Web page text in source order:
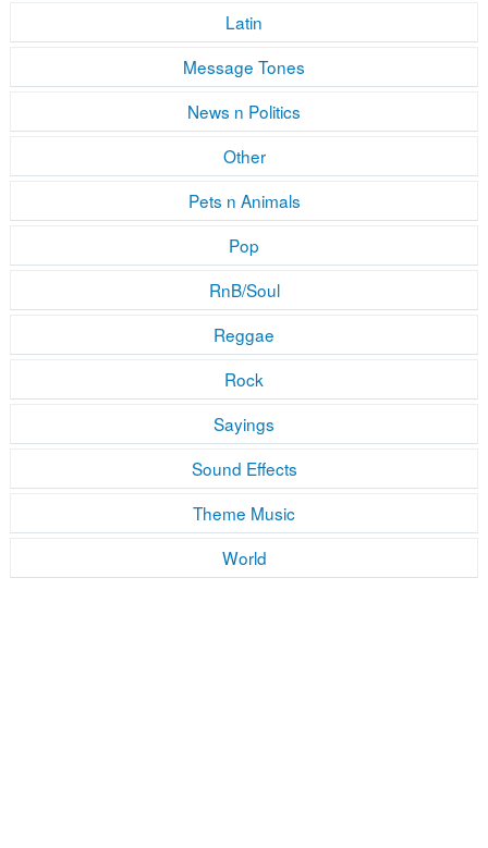
Latin
Message Tones
News n Politics
Other
Pets n Animals
Pop
RnB/Soul
Reggae
Rock
Sayings
Sound Effects
Theme Music
World